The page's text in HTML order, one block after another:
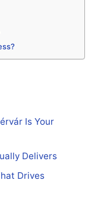
Is Your
Delivers
Drives